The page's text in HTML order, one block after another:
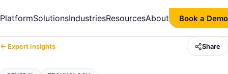
PlatformSolutionsIndustriesResourcesAbout Book a Demo
← Expert Insights Share